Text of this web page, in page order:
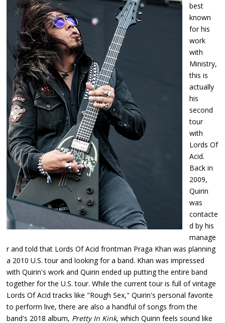
best
known
for his
work
with
Ministry,
this is
actually
his
second
tour
with
Lords Of
Acid.
Back in
2009,
Quirin
was
contacte
d by his
manage
r and told that Lords Of Acid frontman Praga Khan was planning
a 2010 U.S. tour and looking for a band. Khan was impressed
with Quirin's work and Quirin ended up putting the entire band
together for the U.S. tour. While the current tour is full of vintage
Lords Of Acid tracks like "Rough Sex," Quirin's personal favorite
to perform live, there are also a handful of songs from the
band's 2018 album, Pretty In Kink, which Quirin feels sound like